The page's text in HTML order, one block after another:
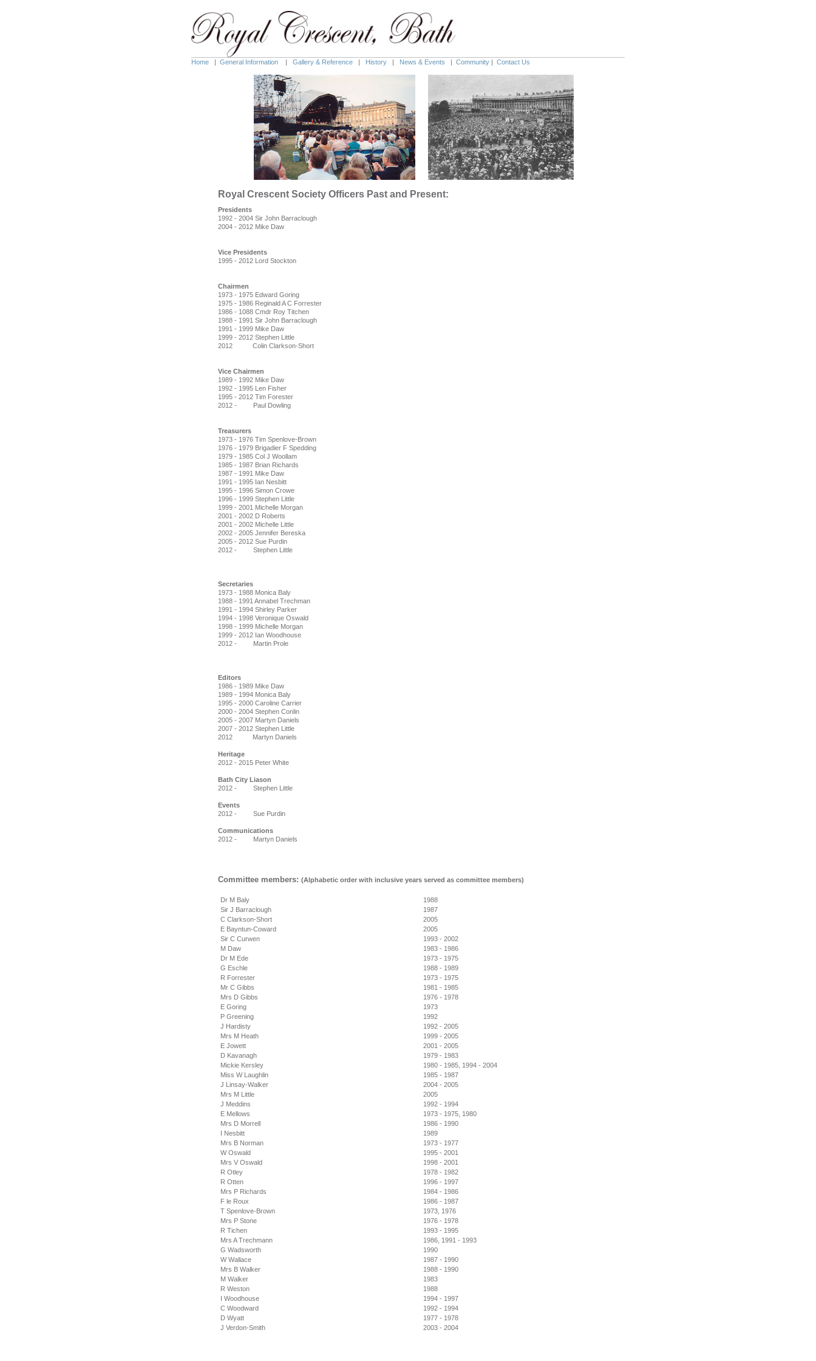
Home | General Information | Gallery & Reference | History | News & Events | Community | Contact Us
Royal Crescent Society Officers Past and Present:
Presidents
1992 - 2004 Sir John Barraclough
2004 - 2012 Mike Daw
Vice Presidents
1995 - 2012 Lord Stockton
Chairmen
1973 - 1975 Edward Goring
1975 - 1986 Reginald A C Forrester
1986 - 1088 Cmdr Roy Titchen
1988 - 1991 Sir John Barraclough
1991 - 1999 Mike Daw
1999 - 2012 Stephen Little
2012 Colin Clarkson-Short
Vice Chairmen
1989 - 1992 Mike Daw
1992 - 1995 Len Fisher
1995 - 2012 Tim Forester
2012 - Paul Dowling
Treasurers
1973 - 1976 Tim Spenlove-Brown
1976 - 1979 Brigadier F Spedding
1979 - 1985 Col J Woollam
1985 - 1987 Brian Richards
1987 - 1991 Mike Daw
1991 - 1995 Ian Nesbitt
1995 - 1996 Simon Crowe
1996 - 1999 Stephen Little
1999 - 2001 Michelle Morgan
2001 - 2002 D Roberts
2001 - 2002 Michelle Little
2002 - 2005 Jennifer Bereska
2005 - 2012 Sue Purdin
2012 - Stephen Little
Secretaries
1973 - 1988 Monica Baly
1988 - 1991 Annabel Trechman
1991 - 1994 Shirley Parker
1994 - 1998 Veronique Oswald
1998 - 1999 Michelle Morgan
1999 - 2012 Ian Woodhouse
2012 - Martin Prole
Editors
1986 - 1989 Mike Daw
1989 - 1994 Monica Baly
1995 - 2000 Caroline Carrier
2000 - 2004 Stephen Conlin
2005 - 2007 Martyn Daniels
2007 - 2012 Stephen Little
2012 Martyn Daniels
Heritage
2012 - 2015 Peter White
Bath City Liason
2012 - Stephen Little
Events
2012 - Sue Purdin
Communications
2012 - Martyn Daniels
Committee members: (Alphabetic order with inclusive years served as committee members)
Dr M Baly
Sir J Barraclough
C Clarkson-Short
E Bayntun-Coward
Sir C Curwen
M Daw
Dr M Ede
G Eschle
R Forrester
Mr C Gibbs
Mrs D Gibbs
E Goring
P Greening
J Hardisty
Mrs M Heath
E Jowett
D Kavanagh
Mickie Kersley
Miss W Laughlin
J Linsay-Walker
Mrs M Little
J Meddins
E Mellows
Mrs D Morrell
I Nesbitt
Mrs B Norman
W Oswald
Mrs V Oswald
R Otley
R Otten
Mrs P Richards
F le Roux
T Spenlove-Brown
Mrs P Stone
R Tichen
Mrs A Trechmann
G Wadsworth
W Wallace
Mrs B Walker
M Walker
R Weston
I Woodhouse
C Woodward
D Wyatt
J Verdon-Smith
1988
1987
2005
2005
1993 - 2002
1983 - 1986
1973 - 1975
1988 - 1989
1973 - 1975
1981 - 1985
1976 - 1978
1973
1992
1992 - 2005
1999 - 2005
2001 - 2005
1979 - 1983
1980 - 1985, 1994 - 2004
1985 - 1987
2004 - 2005
2005
1992 - 1994
1973 - 1975, 1980
1986 - 1990
1989
1973 - 1977
1995 - 2001
1998 - 2001
1978 - 1982
1996 - 1997
1984 - 1986
1986 - 1987
1973, 1976
1976 - 1978
1993 - 1995
1986, 1991 - 1993
1990
1987 - 1990
1988 - 1990
1983
1988
1994 - 1997
1992 - 1994
1977 - 1978
2003 - 2004